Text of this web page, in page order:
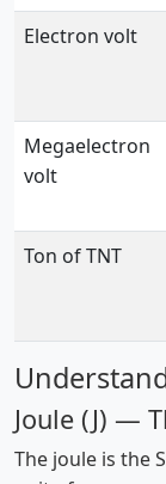
Electron volt
Megaelectron
volt
Ton of TNT
Joule (J) —
The joule is the